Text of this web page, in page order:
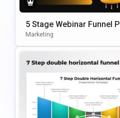
5 Stage Webinar Funnel
Emplate
Marketing